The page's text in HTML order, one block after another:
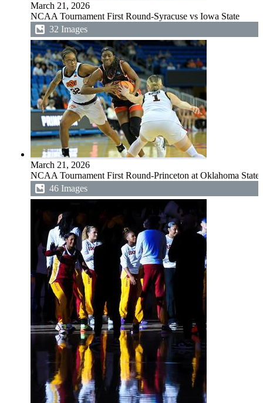
March 21, 2026
NCAA Tournament First Round-Syracuse vs Iowa State
32 Images
March 21, 2026
NCAA Tournament First Round-Princeton at Oklahoma State
46 Images